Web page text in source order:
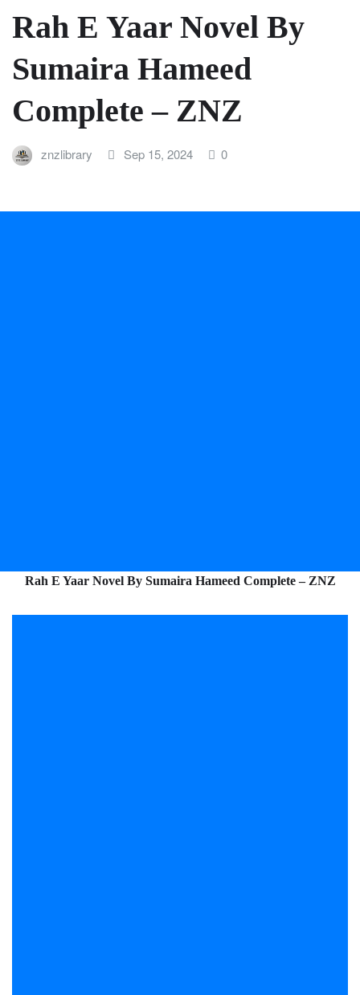
Rah E Yaar Novel By
Sumaira Hameed
Complete – ZNZ
znzlibrary Sep 15, 2024 0
Rah E Yaar Novel By Sumaira Hameed Complete – ZNZ